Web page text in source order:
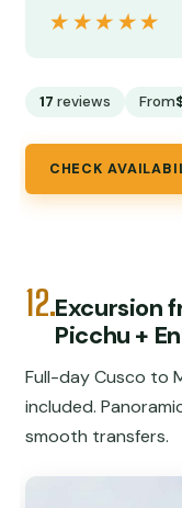
★★★★★
★★★★★
17 reviews From
CHECK
12.Excursion
Picchu +
Full-day Cusco to
included.
smooth transfers.